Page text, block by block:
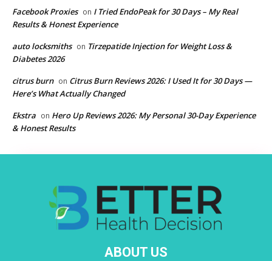
Facebook Proxies on I Tried EndoPeak for 30 Days – My Real
Results & Honest Experience
auto locksmiths on Tirzepatide Injection for Weight Loss &
Diabetes 2026
citrus burn on Citrus Burn Reviews 2026: I Used It for 30 Days —
Here’s What Actually Changed
Ekstra on Hero Up Reviews 2026: My Personal 30-Day Experience
& Honest Results
ABOUT US